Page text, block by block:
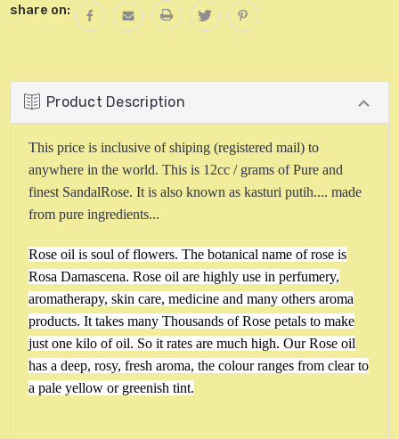
share on:
Product Description
This price is inclusive of shiping (registered mail) to
anywhere in the world. This is 12cc / grams of Pure and
finest SandalRose. It is also known as kasturi putih.... made
from pure ingredients...
Rose oil is soul of flowers. The botanical name of rose is
Rosa Damascena. Rose oil are highly use in perfumery,
aromatherapy, skin care, medicine and many others aroma
products. It takes many Thousands of Rose petals to make
just one kilo of oil. So it rates are much high. Our Rose oil
has a deep, rosy, fresh aroma, the colour ranges from clear to
a pale yellow or greenish tint.